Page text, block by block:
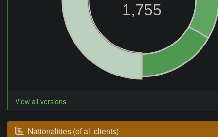
1,755
View all versions
Nationalities (of all clients)